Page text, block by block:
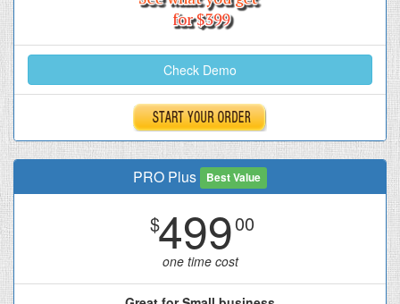
Check Demo
PRO Plus Best Value
$49900
one time cost